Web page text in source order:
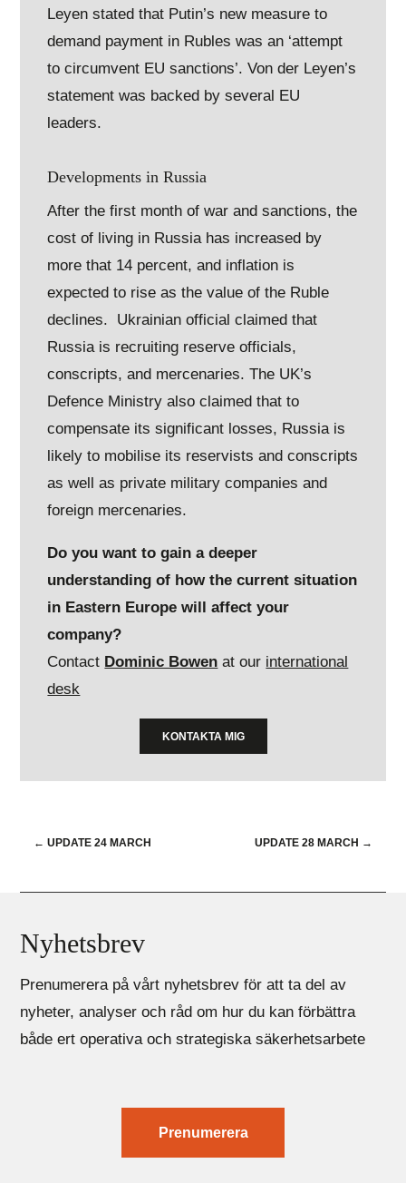
Leyen stated that Putin’s new measure to
demand payment in Rubles was an ‘attempt
to circumvent EU sanctions’. Von der Leyen’s
statement was backed by several EU
leaders.
Developments in Russia
After the first month of war and sanctions, the
cost of living in Russia has increased by
more that 14 percent, and inflation is
expected to rise as the value of the Ruble
declines. Ukrainian official claimed that
Russia is recruiting reserve officials,
conscripts, and mercenaries. The UK’s
Defence Ministry also claimed that to
compensate its significant losses, Russia is
likely to mobilise its reservists and conscripts
as well as private military companies and
foreign mercenaries.
Do you want to gain a deeper
understanding of how the current situation
in Eastern Europe will affect your
company?
Contact Dominic Bowen at our international
desk
KONTAKTA MIG
←UPDATE 24 MARCH UPDATE 28 MARCH →
Nyhetsbrev
Prenumerera på vårt nyhetsbrev för att ta del av
nyheter, analyser och råd om hur du kan förbättra
både ert operativa och strategiska säkerhetsarbete
Prenumerera